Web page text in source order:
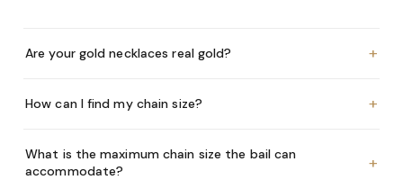
Are your gold necklaces real gold? +
How can I find my chain size? +
What is the maximum chain size the bail can
accommodate?
+